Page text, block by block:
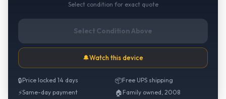
Select condition for exact quote
Select Condition Above
🔔Watch this device
🔒Price locked 14 days 📦Free UPS shipping
⚡Same-day payment 🏠 Family owned, 2008